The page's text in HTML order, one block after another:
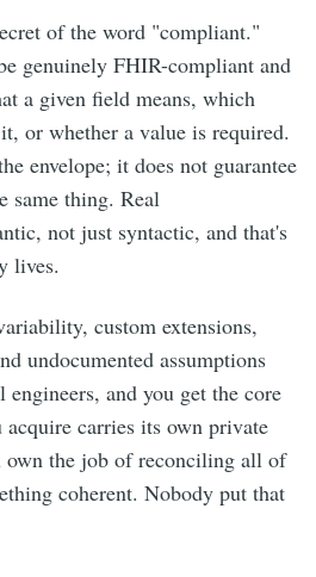
of the word "compliant."
genuinely FHIR-compliant and
a given field means, which
or whether a value is required.
envelope; it does not guarantee
same thing. Real
not just syntactic, and that's
lives.
custom extensions,
undocumented assumptions
and you get the core
carries its own private
own the job of reconciling all of
coherent. Nobody put that